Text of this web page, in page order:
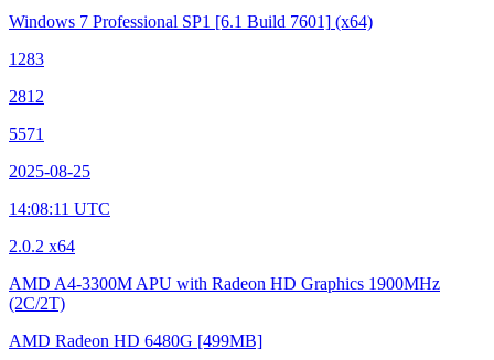
Windows 7 Professional SP1 [6.1 Build 7601] (x64)
1283
2812
5571
2025-08-25
14:08:11 UTC
2.0.2 x64
AMD A4-3300M APU with Radeon HD Graphics 1900MHz
(2C/2T)
AMD Radeon HD 6480G [499MB]